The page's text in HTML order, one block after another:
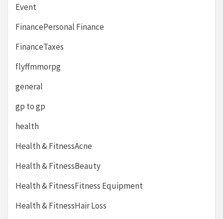
Event
FinancePersonal Finance
FinanceTaxes
flyffmmorpg
general
gp to gp
health
Health & FitnessAcne
Health & FitnessBeauty
Health & FitnessFitness Equipment
Health & FitnessHair Loss